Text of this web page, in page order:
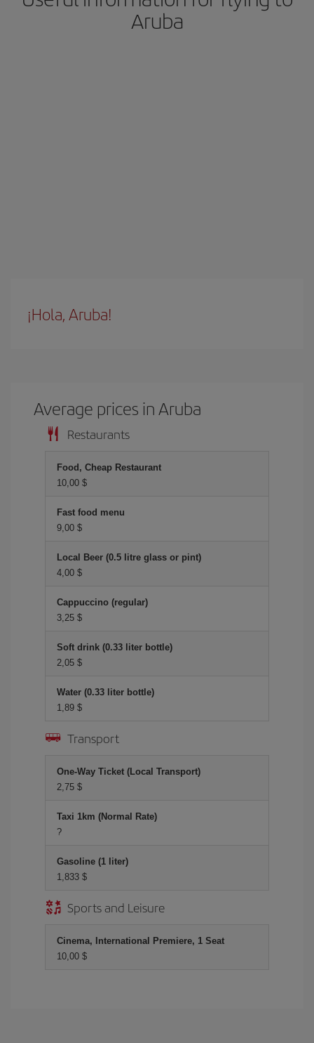
Aruba
¡Hola, Aruba!
Average prices in Aruba
Restaurants
Food, Cheap Restaurant
10,00 $
Fast food menu
9,00 $
Local Beer (0.5 litre glass or pint)
4,00 $
Cappuccino (regular)
3,25 $
Soft drink (0.33 liter bottle)
2,05 $
Water (0.33 liter bottle)
1,89 $
Transport
One-Way Ticket (Local Transport)
2,75 $
Taxi 1km (Normal Rate)
?
Gasoline (1 liter)
1,833 $
Sports and Leisure
Cinema, International Premiere, 1 Seat
10,00 $